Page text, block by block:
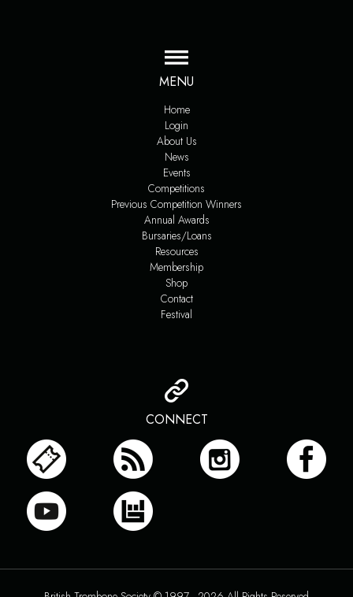
MENU
Home
Login
About Us
News
Events
Competitions
Previous Competition Winners
Annual Awards
Bursaries/Loans
Resources
Membership
Shop
Contact
Festival
CONNECT